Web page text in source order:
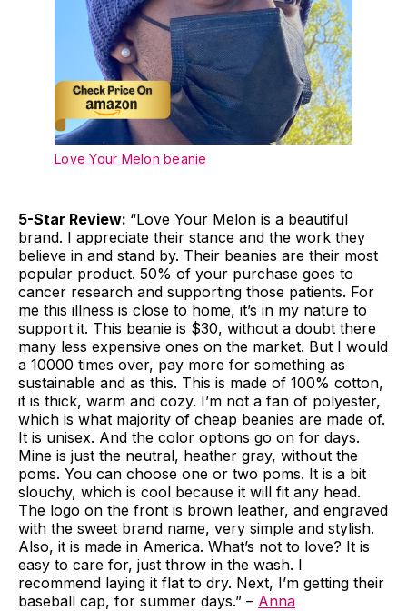
Love Your Melon beanie
5-Star Review: “Love Your Melon is a beautiful
brand. I appreciate their stance and the work they
believe in and stand by. Their beanies are their most
popular product. 50% of your purchase goes to
cancer research and supporting those patients. For
me this illness is close to home, it’s in my nature to
support it. This beanie is $30, without a doubt there
many less expensive ones on the market. But I would
a 10000 times over, pay more for something as
sustainable and as this. This is made of 100% cotton,
it is thick, warm and cozy. I’m not a fan of polyester,
which is what majority of cheap beanies are made of.
It is unisex. And the color options go on for days.
Mine is just the neutral, heather gray, without the
poms. You can choose one or two poms. It is a bit
slouchy, which is cool because it will fit any head.
The logo on the front is brown leather, and engraved
with the sweet brand name, very simple and stylish.
Also, it is made in America. What’s not to love? It is
easy to care for, just throw in the wash. I
recommend laying it flat to dry. Next, I’m getting their
baseball cap, for summer days.” – Anna